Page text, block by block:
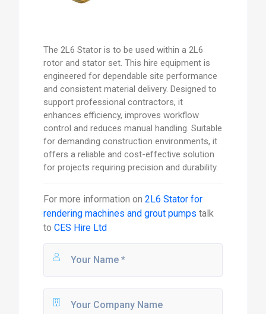
The 2L6 Stator is to be used within a 2L6
rotor and stator set. This hire equipment is
engineered for dependable site performance
and consistent material delivery. Designed to
support professional contractors, it
enhances efficiency, improves workflow
control and reduces manual handling. Suitable
for demanding construction environments, it
offers a reliable and cost-effective solution
for projects requiring precision and durability.
For more information on 2L6 Stator for
rendering machines and grout pumps talk
to CES Hire Ltd